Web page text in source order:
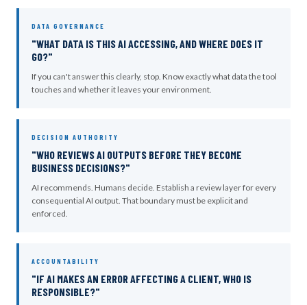
DATA GOVERNANCE
"WHAT DATA IS THIS AI ACCESSING, AND WHERE DOES IT
GO?"
If you can't answer this clearly, stop. Know exactly what data the tool
touches and whether it leaves your environment.
DECISION AUTHORITY
"WHO REVIEWS AI OUTPUTS BEFORE THEY BECOME
BUSINESS DECISIONS?"
AI recommends. Humans decide. Establish a review layer for every
consequential AI output. That boundary must be explicit and
enforced.
ACCOUNTABILITY
"IF AI MAKES AN ERROR AFFECTING A CLIENT, WHO IS
RESPONSIBLE?"